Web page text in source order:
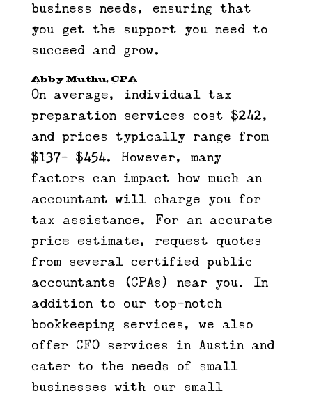
business needs, ensuring that
you get the support you need to
succeed and grow.
Abby Muthu, CPA
On average, individual tax
preparation services cost $242,
and prices typically range from
$137- $454. However, many
factors can impact how much an
accountant will charge you for
tax assistance. For an accurate
price estimate, request quotes
from several certified public
accountants (CPAs) near you. In
addition to our top-notch
bookkeeping services, we also
offer CFO services in Austin and
cater to the needs of small
businesses with our small